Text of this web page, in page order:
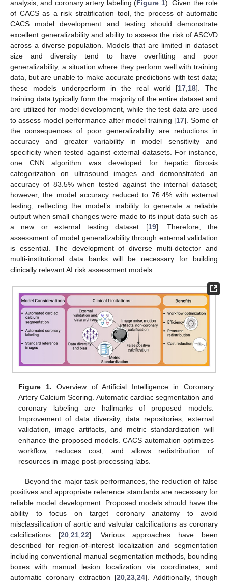
analysis, and coronary artery labeling (Figure 1). Given the role
of CACS as a risk stratification tool, the process of automatic
CACS model development and testing should demonstrate
excellent generalizability and ability to assess the risk of ASCVD
across a diverse population. Models that are limited in dataset
size and diversity tend to have overfitting and poor
generalizability, a situation where they perform well with training
data, but are unable to make accurate predictions with test data;
these models underperform in the real world [17 18]. The
training data typically form the majority of the entire dataset and
are utilized for model development, while the test data are used
to assess model performance after model training [17]. Some of
the consequences of poor generalizability are reductions in
accuracy and greater variability in model sensitivity and
specificity when tested against external datasets. For instance,
one CNN algorithm was developed for hepatic fibrosis
categorization on ultrasound images and demonstrated an
accuracy of 83.5% when tested against the internal dataset;
however, the model accuracy reduced to 76.4% with external
testing, reflecting the model’s inability to generate a reliable
output when small changes were made to its input data such as
a new or external testing dataset [19]. Therefore, the
assessment of model generalizability through external validation
is essential. The development of diverse multi-detector and
multi-institutional data banks will be necessary for building
clinically relevant AI risk assessment models.
Figure 1. Overview of Artificial Intelligence in Coronary
Artery Calcium Scoring. Automatic cardiac segmentation and
coronary labeling are hallmarks of proposed models.
Improvement of data diversity, data repositories, external
validation, image artifacts, and metric standardization will
enhance the proposed models. CACS automation optimizes
workflow, reduces cost, and allows redistribution of
resources in image post-processing labs.
Beyond the major task performances, the reduction of false
positives and appropriate reference standards are necessary for
reliable model development. Proposed models should have the
ability to focus on target coronary anatomy to avoid
misclassification of aortic and valvular calcifications as coronary
calcifications [20 21 22]. Various approaches have been
described for region-of-interest localization and segmentation
including conventional manual segmentation methods, bounding
boxes with manual lesion localization via coordinates, and
automatic coronary extraction [20 ,23 ,24]. Additionally, though